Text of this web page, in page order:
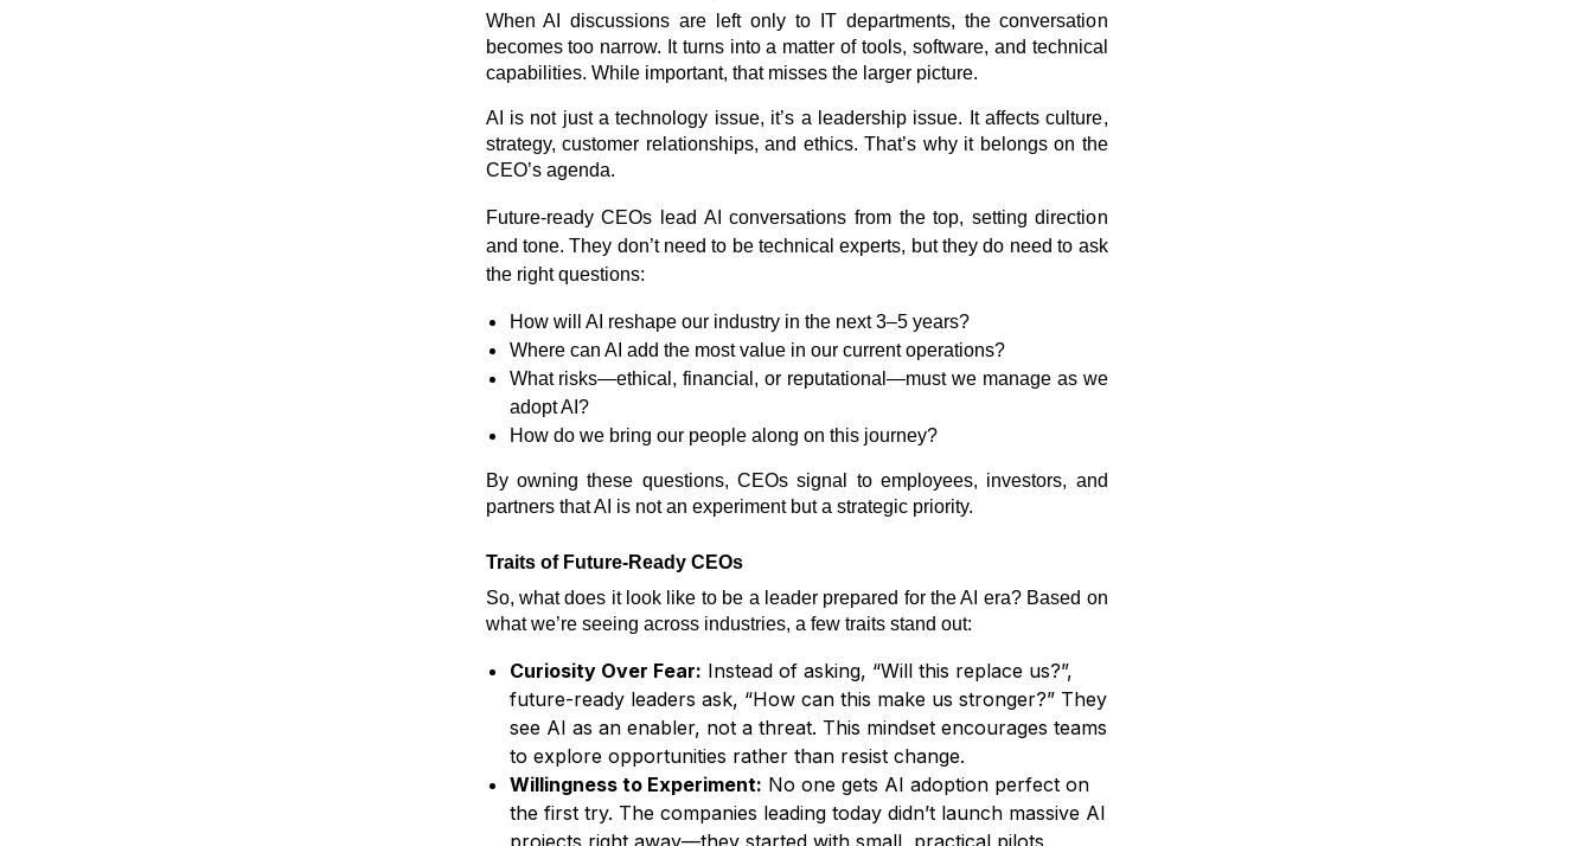
When AI discussions are left only to IT departments, the conversation
becomes too narrow. It turns into a matter of tools, software, and technical
capabilities. While important, that misses the larger picture.
AI is not just a technology issue, it’s a leadership issue. It affects culture,
strategy, customer relationships, and ethics. That’s why it belongs on the
CEO’s agenda.
Future-ready CEOs lead AI conversations from the top, setting direction
and tone. They don’t need to be technical experts, but they do need to ask
the right questions:
How will AI reshape our industry in the next 3–5 years?
Where can AI add the most value in our current operations?
What risks—ethical, financial, or reputational—must we manage as we
adopt AI?
How do we bring our people along on this journey?
By owning these questions, CEOs signal to employees, investors, and
partners that AI is not an experiment but a strategic priority.
Traits of Future-Ready CEOs
So, what does it look like to be a leader prepared for the AI era? Based on
what we’re seeing across industries, a few traits stand out:
Curiosity Over Fear: Instead of asking, “Will this replace us?”,
future-ready leaders ask, “How can this make us stronger?” They
see AI as an enabler, not a threat. This mindset encourages teams
to explore opportunities rather than resist change.
Willingness to Experiment: No one gets AI adoption perfect on
the first try. The companies leading today didn’t launch massive AI